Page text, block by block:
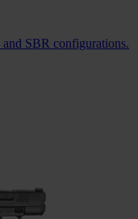
SBR configurations.